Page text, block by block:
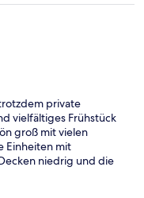
private
vielfältiges Frühstück
groß mit vielen
Einheiten mit
niedrig und die
Die Gras-
schön… der